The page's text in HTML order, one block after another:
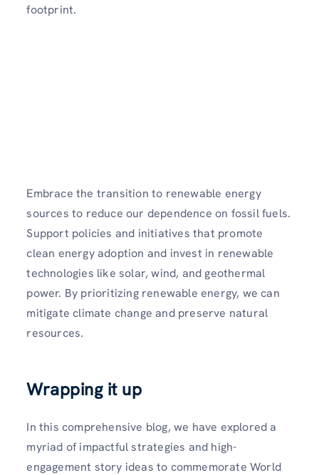
footprint.
Embrace the transition to renewable energy
sources to reduce our dependence on fossil fuels.
Support policies and initiatives that promote
clean energy adoption and invest in renewable
technologies like solar, wind, and geothermal
power. By prioritizing renewable energy, we can
mitigate climate change and preserve natural
resources.
Wrapping it up
In this comprehensive blog, we have explored a
myriad of impactful strategies and high-
engagement story ideas to commemorate World